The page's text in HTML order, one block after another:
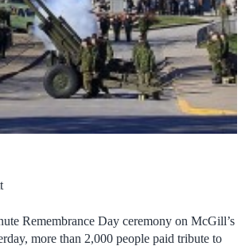
Remembrance Day ceremony on McGill’s
more than 2,000 people paid tribute to